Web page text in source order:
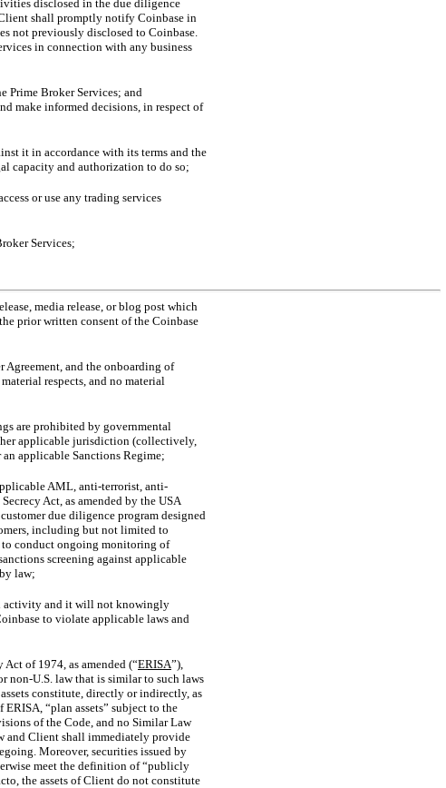
disclosed in the due diligence
shall promptly notify Coinbase in
not previously disclosed to Coinbase.
in connection with any business
Prime Broker Services; and
make informed decisions, in respect of
it in accordance with its terms and the
capacity and authorization to do so;
or use any trading services
Services;
media release, or blog post which
prior written consent of the Coinbase
and the onboarding of
respects, and no material
are prohibited by governmental
applicable jurisdiction (collectively,
applicable Sanctions Regime;
AML, anti-terrorist, anti-
Act, as amended by the USA
due diligence program designed
including but not limited to
to conduct ongoing monitoring of
screening against applicable
law;
activity and it will not knowingly
to violate applicable laws and
of 1974, as amended (“ERISA”),
non-U.S. law that is similar to such laws
constitute, directly or indirectly, as
“plan assets” subject to the
of the Code, and no Similar Law
and Client shall immediately provide
Moreover, securities issued by
meet the definition of “publicly
the assets of Client do not constitute